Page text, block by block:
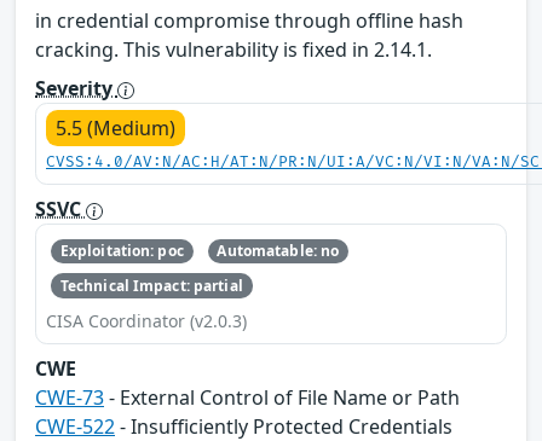
in credential compromise through offline hash
cracking. This vulnerability is fixed in 2.14.1.
Severity
5.5 (Medium)
CVSS:4.0/AV:N/AC:H/AT:N/PR:N/UI:A/VC:N/VI:N/VA:N/
SSVC
Exploitation: poc
Automatable: no
Technical Impact: partial
CISA Coordinator (v2.0.3)
CWE
CWE-73- External Control of File Name or Path
CWE-522- Insufficiently Protected Credentials